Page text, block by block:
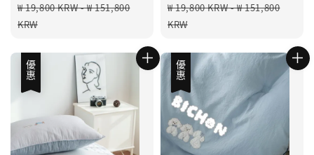
Regular
price
₩ 19,800 KRW-₩ 151,800
KRW
Regular
price
₩ 19,800 KRW-₩ 151,800
KRW
優惠 優惠